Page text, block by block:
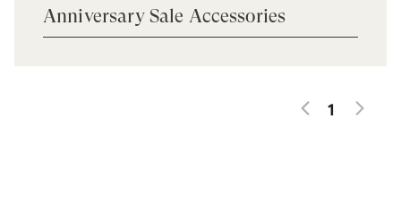
Anniversary Sale Accessories
1